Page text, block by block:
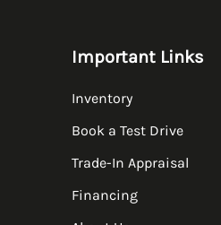
Important Links
Inventory
Book a Test Drive
Trade-In Appraisal
Financing